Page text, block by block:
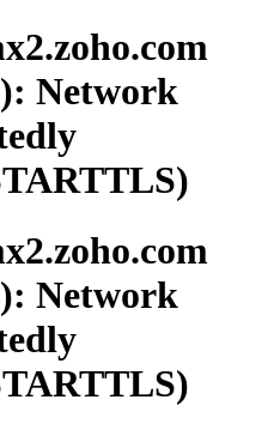
Network
Network